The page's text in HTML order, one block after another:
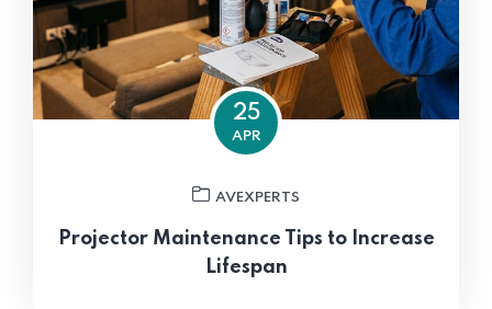
25
APR
AVEXPERTS
Projector Maintenance Tips to Increase
Lifespan